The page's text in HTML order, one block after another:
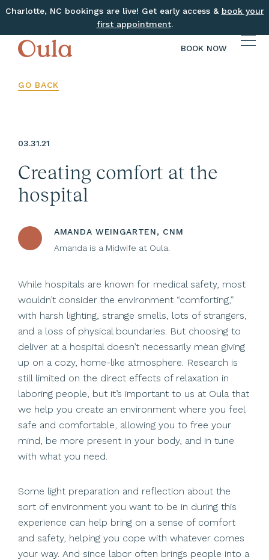
Charlotte, NC bookings are live! Get early access & book your
first appointment.
BOOK NOW
GO BACK
03.31.21
Creating comfort at the
hospital
AMANDA WEINGARTEN, CNM
Amanda is a Midwife at Oula.
While hospitals are known for medical safety, most
wouldn’t consider the environment “comforting,”
with harsh lighting, strange smells, lots of strangers,
and a loss of physical boundaries. But choosing to
deliver at a hospital doesn’t necessarily mean giving
up on a cozy, home-like atmosphere. Research is
still limited on the direct effects of relaxation in
laboring people, but it’s important to us at Oula that
we help you create an environment where you feel
safe and comfortable, allowing you to free your
mind, be more present in your body, and in tune
with what you need.
Some light preparation and reflection about the
sort of environment you want to be in during this
experience can help bring on a sense of comfort
and safety, helping you cope with whatever comes
your way. And since labor often brings people into a